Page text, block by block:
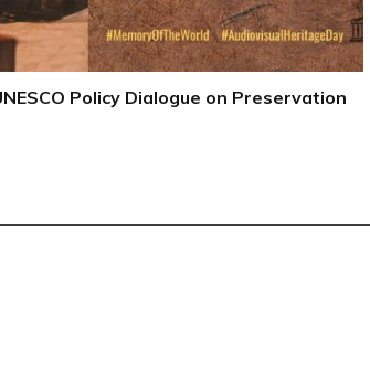
Policy Dialogue on Preservation